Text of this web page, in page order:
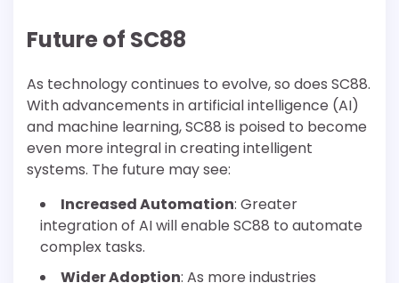
Future of SC88
As technology continues to evolve, so does SC88.
With advancements in artificial intelligence (AI)
and machine learning, SC88 is poised to become
even more integral in creating intelligent
systems. The future may see:
Increased Automation: Greater
integration of AI will enable SC88 to automate
complex tasks.
Wider Adoption: As more industries